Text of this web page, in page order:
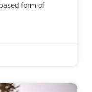
form of